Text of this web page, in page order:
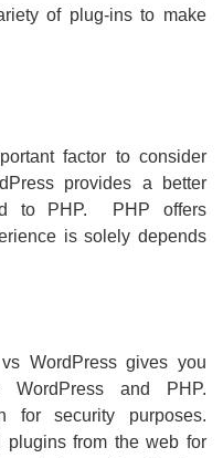
of plug-ins to make
factor to consider
provides a better
to PHP. PHP offers
is solely depends
WordPress gives you
WordPress and PHP.
for security purposes.
plugins from the web for